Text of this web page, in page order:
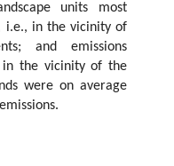
units most
i.e., in the vicinity of
and emissions
in the vicinity of the
were on average